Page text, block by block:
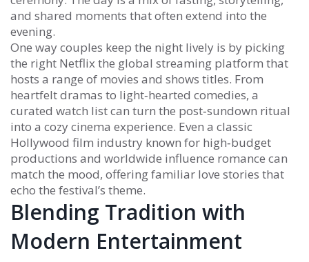
and shared moments that often extend into the
evening.
One way couples keep the night lively is by picking
the right Netflixthe global streaming platform that
hosts a range of movies and shows titles. From
heartfelt dramas to light‑hearted comedies, a
curated watch list can turn the post‑sundown ritual
into a cozy cinema experience. Even a classic
Hollywood film industry known for high‑budget
productions and worldwide influence romance can
match the mood, offering familiar love stories that
echo the festival’s theme.
Blending Tradition with
Modern Entertainment